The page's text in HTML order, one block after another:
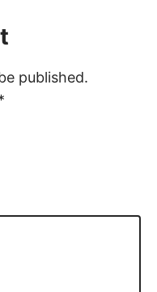
published.